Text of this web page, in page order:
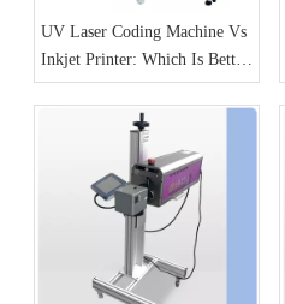
UV Laser Coding Machine Vs
Inkjet Printer: Which Is Better
for Production Lines?